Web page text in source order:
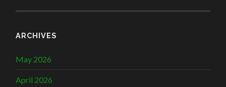
ARCHIVES
May 2026
April 2026